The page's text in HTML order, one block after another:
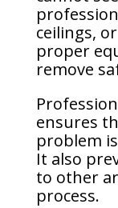
ceilings,
proper
remove
ensures
problem
It also
to other
process.